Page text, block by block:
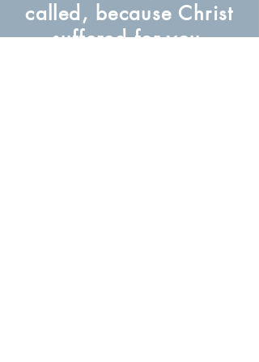
called, because Christ
suffered for you,